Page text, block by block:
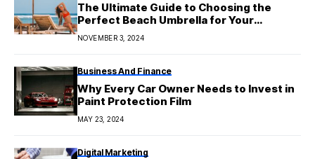
The Ultimate Guide to Choosing the
Perfect Beach Umbrella for Your
Summer Getaway
NOVEMBER 3, 2024
Business And Finance
Why Every Car Owner Needs to Invest in
Paint Protection Film
MAY 23, 2024
Digital Marketing